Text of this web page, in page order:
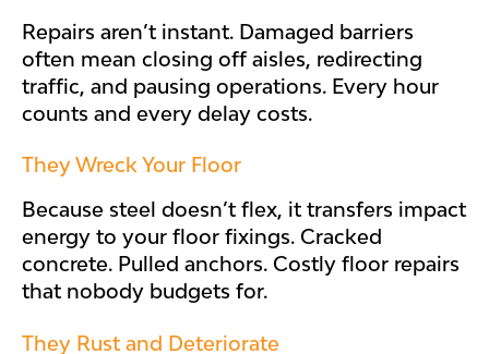
Repairs aren’t instant. Damaged barriers
often mean closing off aisles, redirecting
traffic, and pausing operations. Every hour
counts and every delay costs.
They Wreck Your Floor
Because steel doesn’t flex, it transfers impact
energy to your floor fixings. Cracked
concrete. Pulled anchors. Costly floor repairs
that nobody budgets for.
They Rust and Deteriorate